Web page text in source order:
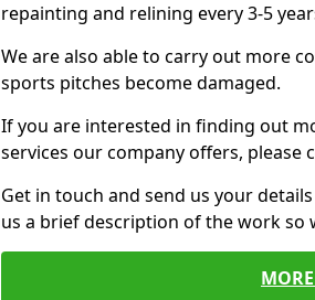
repainting and relining every 3-5
We are also able to carry out more
sports pitches become damaged.
If you are interested in finding out
services our company offers, please
Get in touch and send us your
us a brief description of the work so